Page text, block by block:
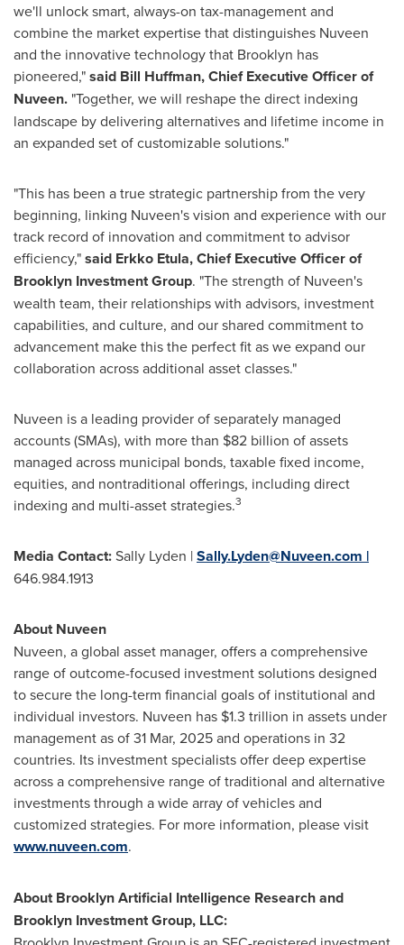
we'll unlock smart, always-on tax-management and
combine the market expertise that distinguishes Nuveen
and the innovative technology that Brooklyn has
pioneered,"said Bill Huffman, Chief Executive Officer of
Nuveen. "Together, we will reshape the direct indexing
landscape by delivering alternatives and lifetime income in
an expanded set of customizable solutions."
"This has been a true strategic partnership from the very
beginning, linking Nuveen's vision and experience with our
track record of innovation and commitment to advisor
efficiency,"said Erkko Etula, Chief Executive Officer of
Brooklyn Investment Group. "The strength of Nuveen's
wealth team, their relationships with advisors, investment
capabilities, and culture, and our shared commitment to
advancement make this the perfect fit as we expand our
collaboration across additional asset classes."
Nuveen is a leading provider of separately managed
accounts (SMAs), with more than $82 billion of assets
managed across municipal bonds, taxable fixed income,
equities, and nontraditional offerings, including direct
indexing and multi-asset strategies.3
Media Contact:Sally Lyden |Sally.Lyden@Nuveen.com |
646.984.1913
About Nuveen
Nuveen, a global asset manager, offers a comprehensive
range of outcome-focused investment solutions designed
to secure the long-term financial goals of institutional and
individual investors. Nuveen has $1.3 trillion in assets under
management as of31 Mar, 2025and operations in 32
countries. Its investment specialists offer deep expertise
across a comprehensive range of traditional and alternative
investments through a wide array of vehicles and
customized strategies. For more information, please visit
www.nuveen.com.
About Brooklyn Artificial Intelligence Research and
Brooklyn Investment Group, LLC: